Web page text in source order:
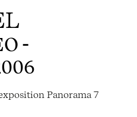
-
Panorama 7